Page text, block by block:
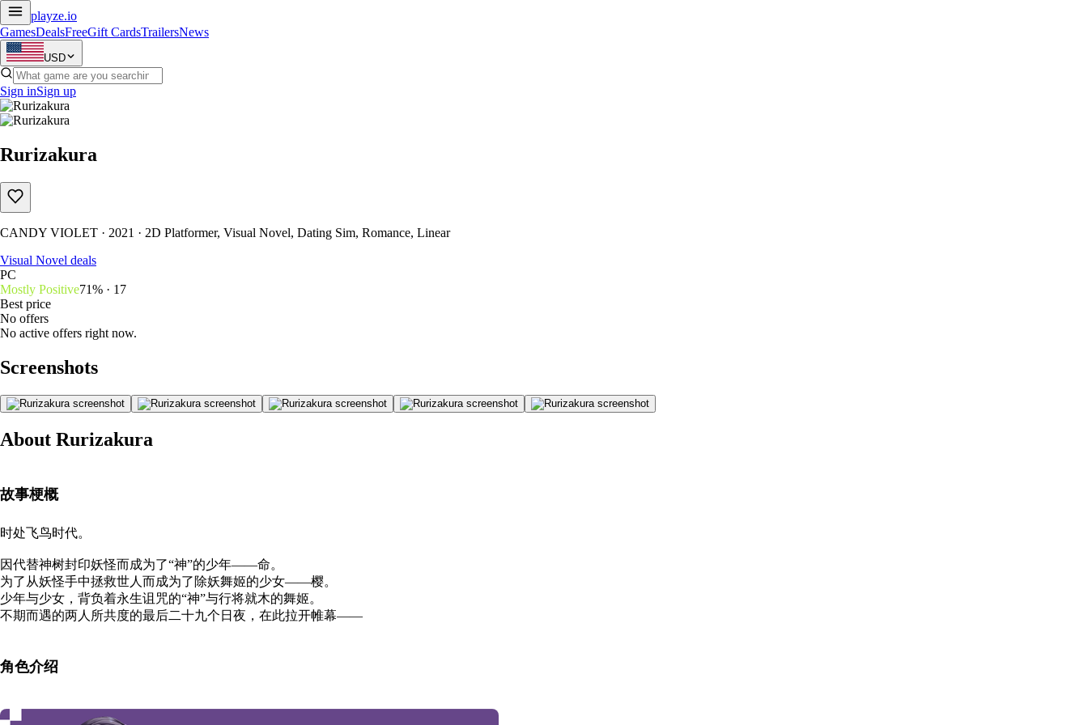
playze.io
GamesDealsFreeGift CardsTrailersNews
USD
Sign inSign up
Rurizakura
CANDY VIOLET · 2021 · 2D Platformer, Visual Novel, Dating Sim, Romance, Linear
Visual Novel deals
PC
Mostly Positive71% · 17
Best price
No offers
No active offers right now.
Screenshots
About Rurizakura
故事梗概
时处飞鸟时代。
因代替神树封印妖怪而成为了“神”的少年——命。
为了从妖怪手中拯救世人而成为了除妖舞姬的少女——樱。
少年与少女，背负着永生诅咒的“神”与行将就木的舞姬。
不期而遇的两人所共度的最后二十九个日夜，在此拉开帷幕——
角色介绍